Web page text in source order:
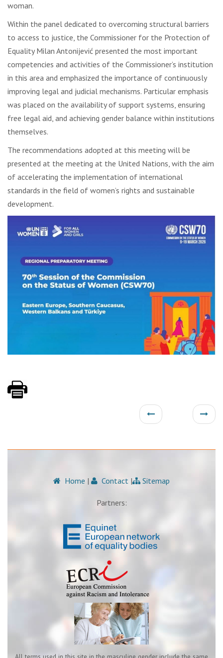
woman.
Within the panel dedicated to overcoming structural barriers
to access to justice, the Commissioner for the Protection of
Equality Milan Antonijević presented the most important
competencies and activities of the Commissioner’s institution
in this area and emphasized the importance of continuously
improving legal and judicial mechanisms. Particular emphasis
was placed on the availability of support systems, ensuring
free legal aid, and achieving gender balance within institutions
themselves.
The recommendations adopted at this meeting will be
presented at the meeting at the United Nations, with the aim
of accelerating the implementation of international
standards in the field of women’s rights and sustainable
development.
Home | Contact | Sitemap
Partners: